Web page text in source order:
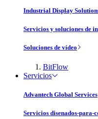
Industrial Display
Servicios y soluciones de
Soluciones de vídeo
BitFlow
Servicios
Advantech Global Services
Servicios disenados-para-